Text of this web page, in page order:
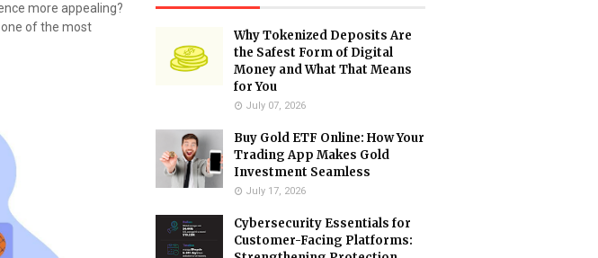
more appealing?
of the most
Why Tokenized Deposits Are
the Safest Form of Digital
Money and What That Means
for You
July 07, 2026
Buy Gold ETF Online: How Your
Trading App Makes Gold
Investment Seamless
July 17, 2026
Cybersecurity Essentials for
Customer-Facing Platforms: